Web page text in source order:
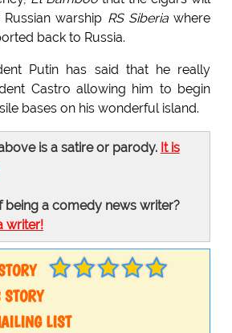
warship RS Siberiawhere
back to Russia.
Putin has said that he really
Castro allowing him to begin
bases on his wonderful island.
is a satire or parody. It is
being a comedy news writer?
writer!
LIST